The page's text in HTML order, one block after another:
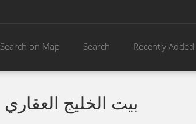
Search on Map Search Recently Added
بيت الخليج العقاري